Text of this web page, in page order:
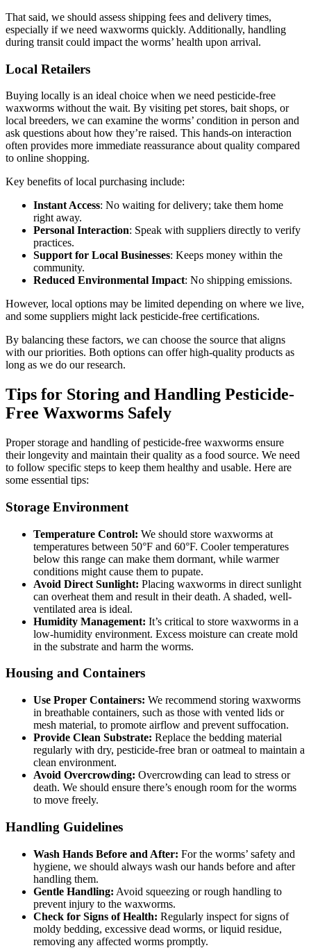
That said, we should assess shipping fees and delivery times,
especially if we need waxworms quickly. Additionally, handling
during transit could impact the worms’ health upon arrival.
Local Retailers
Buying locally is an ideal choice when we need pesticide-free
waxworms without the wait. By visiting pet stores, bait shops, or
local breeders, we can examine the worms’ condition in person and
ask questions about how they’re raised. This hands-on interaction
often provides more immediate reassurance about quality compared
to online shopping.
Key benefits of local purchasing include:
Instant Access: No waiting for delivery; take them home
right away.
Personal Interaction: Speak with suppliers directly to verify
practices.
Support for Local Businesses: Keeps money within the
community.
Reduced Environmental Impact: No shipping emissions.
However, local options may be limited depending on where we live,
and some suppliers might lack pesticide-free certifications.
By balancing these factors, we can choose the source that aligns
with our priorities. Both options can offer high-quality products as
long as we do our research.
Tips for Storing and Handling Pesticide-
Free Waxworms Safely
Proper storage and handling of pesticide-free waxworms ensure
their longevity and maintain their quality as a food source. We need
to follow specific steps to keep them healthy and usable. Here are
some essential tips:
Storage Environment
Temperature Control: We should store waxworms at
temperatures between 50°F and 60°F. Cooler temperatures
below this range can make them dormant, while warmer
conditions might cause them to pupate.
Avoid Direct Sunlight: Placing waxworms in direct sunlight
can overheat them and result in their death. A shaded, well-
ventilated area is ideal.
Humidity Management: It’s critical to store waxworms in a
low-humidity environment. Excess moisture can create mold
in the substrate and harm the worms.
Housing and Containers
Use Proper Containers: We recommend storing waxworms
in breathable containers, such as those with vented lids or
mesh material, to promote airflow and prevent suffocation.
Provide Clean Substrate: Replace the bedding material
regularly with dry, pesticide-free bran or oatmeal to maintain a
clean environment.
Avoid Overcrowding: Overcrowding can lead to stress or
death. We should ensure there’s enough room for the worms
to move freely.
Handling Guidelines
Wash Hands Before and After: For the worms’ safety and
hygiene, we should always wash our hands before and after
handling them.
Gentle Handling: Avoid squeezing or rough handling to
prevent injury to the waxworms.
Check for Signs of Health: Regularly inspect for signs of
moldy bedding, excessive dead worms, or liquid residue,
removing any affected worms promptly.